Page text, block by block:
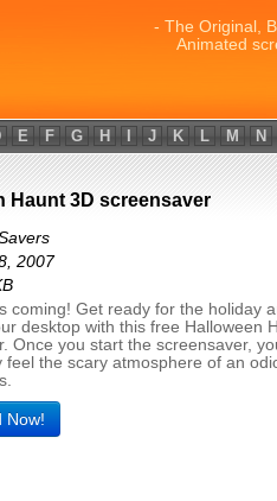
- The Original,
Animated
E F G H J K L M N
Haunt 3D screensaver
2007
coming! Get ready for the holiday
desktop with this free Halloween
Once you start the screensaver,
feel the scary atmosphere of an
Now!